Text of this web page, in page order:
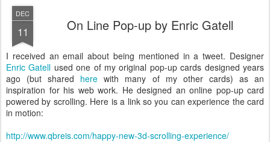
DEC
11 On Line Pop-up by Enric Gatell
I received an email about being mentioned in a tweet. Designer
Enric Gatell used one of my original pop-up cards designed years
ago (but shared herewith many of my other cards) as an
inspiration for his web work. He designed an online pop-up card
powered by scrolling. Here is a link so you can experience the card
in motion:
http://www.qbreis.com/happy-new-3d-scrolling-experience/